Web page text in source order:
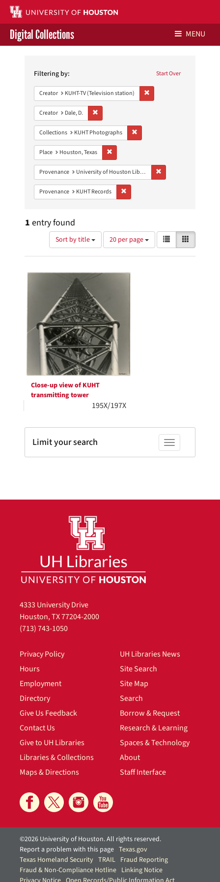
Contact Us
Give to UH Libraries
Digital Collections MENU
Constraints Start Over
Filtering by:
Creator KUHT-TV (Television station)
Creator Dale, D.
Collections KUHT Photographs
Place Houston, Texas
Provenance University of Houston Libraries Special Collections
Provenance KUHT Records
1 entry found
Sort by title
Number
of
results
display
20 per page
View
results
as:
List
Search
Results
Close-up view of KUHT
transmitting tower
195X/197X
Toggle facets
Limit your search
4333 University Drive
Houston, TX 77204-2000
(713) 743-1050
Privacy Policy
Hours
Employment
Directory
Give Us Feedback
Contact Us
Give to UH Libraries
Libraries & Collections
Maps & Directions
UH Libraries News
Site Search
Site Map
Search
Borrow & Request
Research & Learning
Spaces & Technology
About
Staff Interface
©2026 University of Houston. All rights reserved.
Report a problem with this page Texas.gov
Texas Homeland Security TRAIL Fraud Reporting
Fraud & Non-Compliance Hotline Linking Notice